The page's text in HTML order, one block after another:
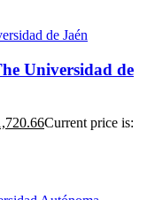
Universidad de
Current price is: